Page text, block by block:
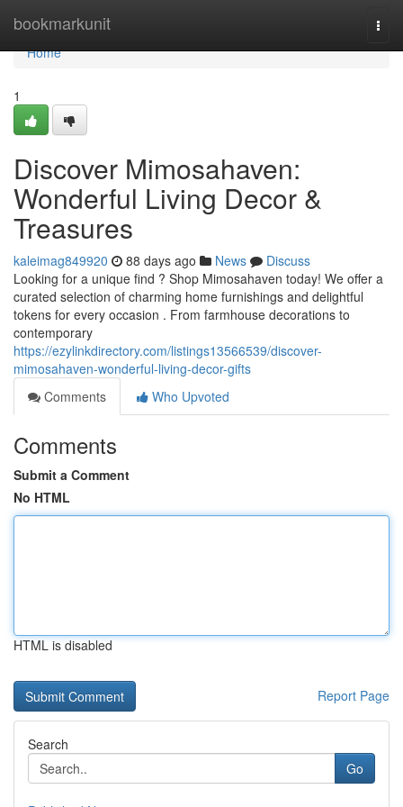
bookmarkunit
Home
Home
1
Discover Mimosahaven:
Wonderful Living Decor &
Treasures
kaleimag849920 88 days ago News
Discuss
Looking for a unique find ? Shop Mimosahaven today! We offer a
curated selection of charming home furnishings and delightful
tokens for every occasion . From farmhouse decorations to
contemporary
https://ezylinkdirectory.com/listings13566539/discover-
mimosahaven-wonderful-living-decor-gifts
Comments
Who Upvoted
Comments
Submit a Comment
No HTML
HTML is disabled
Report Page
Search
Go